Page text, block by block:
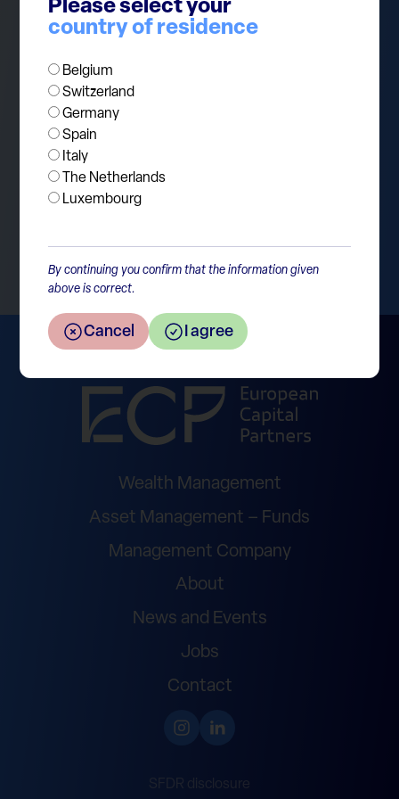
Please select your
country of residence
Belgium
Switzerland
Germany
Spain
Italy
The Netherlands
Luxembourg
By continuing you confirm that the information given
above is correct.
Cancel I agree
winners while European equities have
underperformed by 6.6% per year! At ECP, we
continue to believe that equities remain a crucial
building block in the long term asset allocation for
our investors.
Wealth Management
Asset Management – Funds
Management Company
About
News and Events
Jobs
Contact